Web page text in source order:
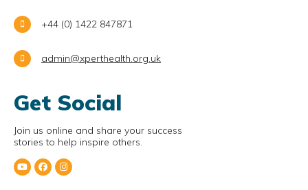
+44 (0) 1422 847871
admin@xperthealth.org.uk
Get Social
Join us online and share your success
stories to help inspire others.